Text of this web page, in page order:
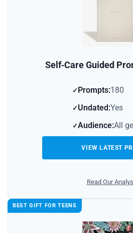
Self‑Care Guided
Prompts:180
Undated:Yes
Audience:All
VIEW LATEST
Read Our
BEST GIFT FOR TEENS